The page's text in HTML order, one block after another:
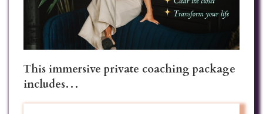
This immersive private coaching package
includes…